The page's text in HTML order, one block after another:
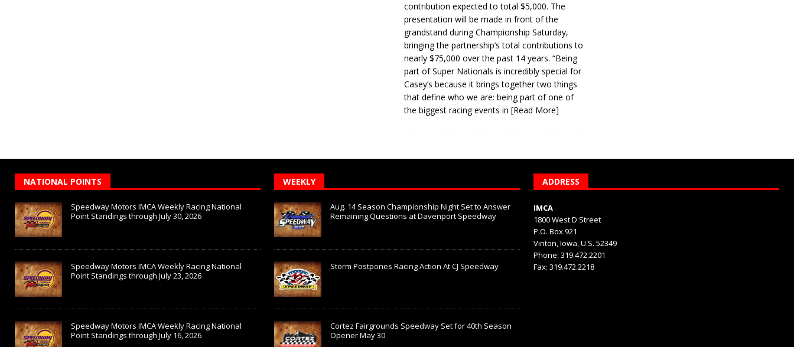
contribution expected to total $5,000. The
presentation will be made in front of the
grandstand during Championship Saturday,
bringing the partnership’s total contributions to
nearly $75,000 over the past 14 years. “Being
part of Super Nationals is incredibly special for
Casey’s because it brings together two things
that define who we are: being part of one of
the biggest racing events in[Read More]
NATIONAL POINTS
Speedway Motors IMCA Weekly Racing National
Point Standings through July 30, 2026
Speedway Motors IMCA Weekly Racing National
Point Standings through July 23, 2026
Speedway Motors IMCA Weekly Racing National
Point Standings through July 16, 2026
WEEKLY
Aug. 14 Season Championship Night Set to Answer
Remaining Questions at Davenport Speedway
Storm Postpones Racing Action At CJ Speedway
Cortez Fairgrounds Speedway Set for 40th Season
Opener May 30
ADDRESS
IMCA
1800 West D Street
P.O. Box 921
Vinton, Iowa, U.S. 52349
Phone: 319.472.2201
Fax: 319.472.2218